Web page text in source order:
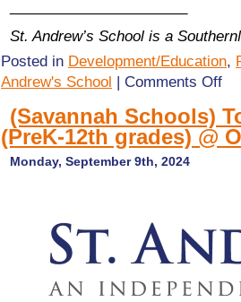
St. Andrew’s School is a
Posted in Development/Education,
Andrew's School | Comments Offon
Tour
St.
(Savannah Schools)
(PreK-12th grades) @
Monday, September 9th, 2024